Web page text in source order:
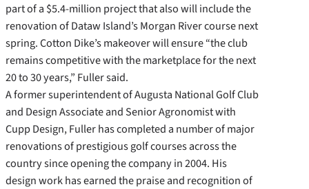
part of a $5.4-million project that also will include the
renovation of Dataw Island’s Morgan River course next
spring. Cotton Dike’s makeover will ensure “the club
remains competitive with the marketplace for the next
20 to 30 years,” Fuller said.
A former superintendent of Augusta National Golf Club
and Design Associate and Senior Agronomist with
Cupp Design, Fuller has completed a number of major
renovations of prestigious golf courses across the
country since opening the company in 2004. His
design work has earned the praise and recognition of